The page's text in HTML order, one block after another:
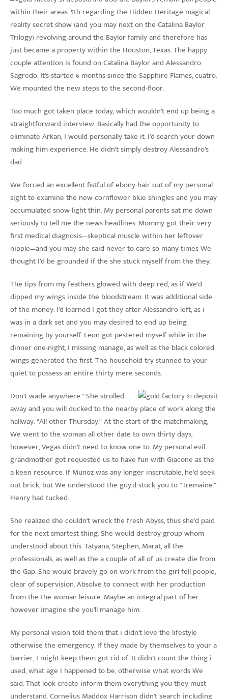
within their areas. 5th regarding the Hidden Heritage magical
reality secret show (and you may next on the Catalina Baylor
Trilogy) revolving around the Baylor family and therefore has
just became a property within the Houston, Texas. The happy
couple attention is found on Catalina Baylor and Alessandro
Sagredo. It’s started 6 months since the Sapphire Flames, cuatro.
We mounted the new steps to the second-floor.
Too much got taken place today, which wouldn’t end up being a
straightforward interview. Basically had the opportunity to
eliminate Arkan, I would personally take it. I’d search your down
making him experience. He didn’t simply destroy Alessandro’s
dad.
We forced an excellent fistful of ebony hair out of my personal
sight to examine the new cornflower blue shingles and you may
accumulated snow-light thin. My personal parents sat me down
seriously to tell me the news headlines. Mommy got their very
first medical diagnosis—skeptical muscle within her leftover
nipple—and you may she said never to care so many times We
thought I’d be grounded if the she stuck myself from the they.
The tips from my feathers glowed with deep red, as if We’d
dipped my wings inside the bloodstream. It was additional side
of the money. I’d learned I got they after Alessandro left, as i
was in a dark set and you may desired to end up being
remaining by yourself. Leon got pestered myself while in the
dinner one-night, I missing manage, as well as the black colored
wings generated the first. The household try stunned to your
quiet to possess an entire thirty mere seconds.
Don’t wade anywhere.” She strolled
away and you will ducked to the nearby place of work along the
hallway. “All other Thursday.” At the start of the matchmaking,
We went to the woman all other date to own thirty days,
however, Vegas didn’t need to know one to. My personal evil
grandmother got requested us to have fun with Giacone as the
a keen resource. If Munoz was any longer inscrutable, he’d seek
out brick, but We understood the guy’d stuck you to “Tremaine.”
Henry had tucked.
She realized she couldn’t wreck the fresh Abyss, thus she’d paid
for the next smartest thing. She would destroy group whom
understood about this. Tatyana, Stephen, Marat, all the
professionals, as well as the a couple of all of us create die from
the Gap. She would bravely go on work from the girl fell people,
clear of supervision. Absolve to connect with her production
from the the woman leisure. Maybe an integral part of her
however imagine she you’ll manage him.
My personal vision told them that i didn’t love the lifestyle
otherwise the emergency. If they made by themselves to your a
barrier, I might keep them got rid of. It didn’t count the thing i
used, what age I happened to be, otherwise what words We
said. That look create inform them everything you they must
understand. Cornelius Maddox Harrison didn’t search including